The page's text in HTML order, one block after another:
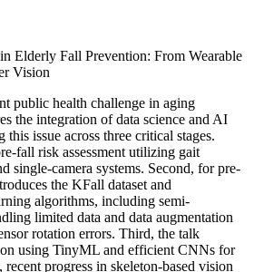
Elderly Fall Prevention: From Wearable
Vision
public health challenge in aging
the integration of data science and AI
this issue across three critical stages.
fall risk assessment utilizing gait
single-camera systems. Second, for pre-
the KFall dataset and
algorithms, including semi-
limited data and data augmentation
rotation errors. Third, the talk
using TinyML and efficient CNNs for
progress in skeleton-based vision